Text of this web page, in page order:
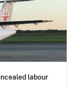
labour